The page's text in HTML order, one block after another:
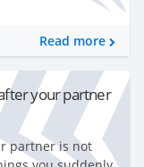
Read more
your partner
partner is not